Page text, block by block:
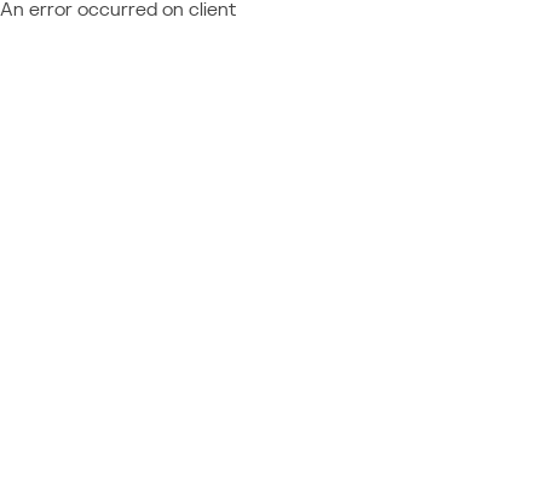
An error occurred on client